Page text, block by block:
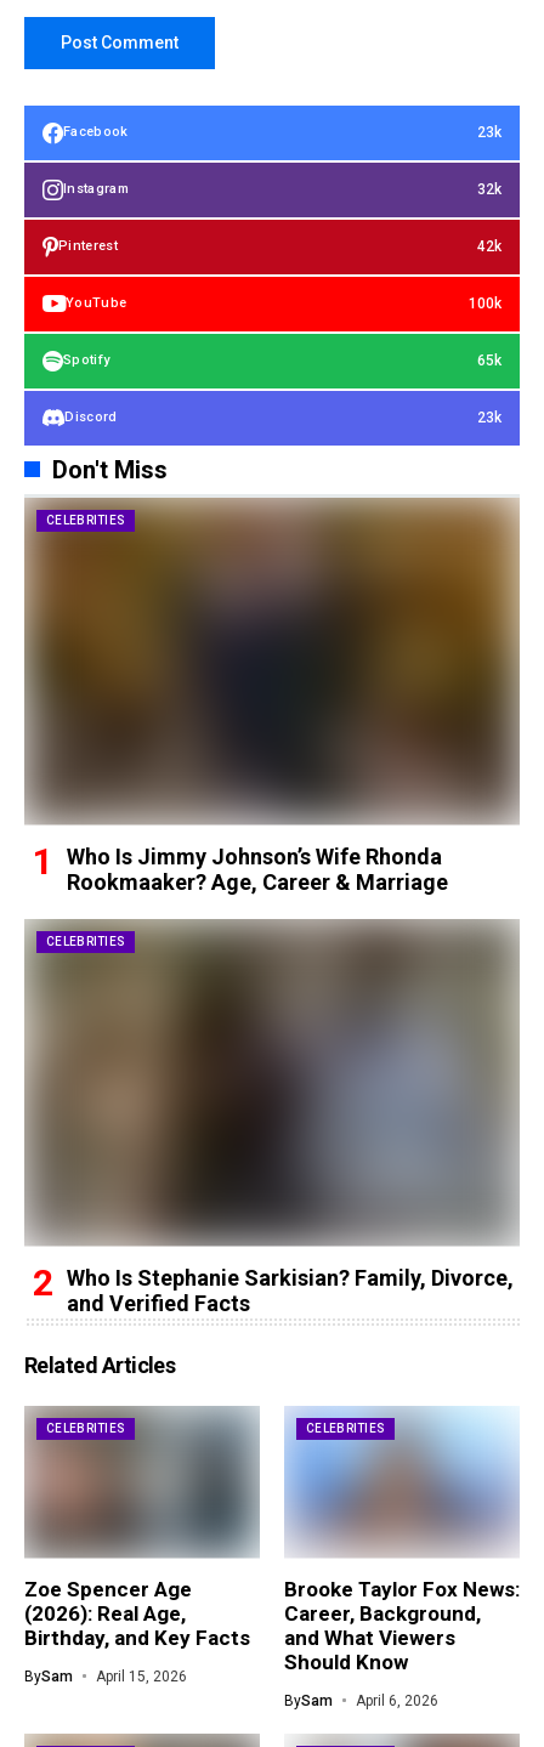
Facebook 23k
Instagram 32k
Pinterest 42k
YouTube 100k
Spotify 65k
Discord 23k
Don't Miss
CELEBRITIES
Who Is Jimmy Johnson’s Wife Rhonda
Rookmaaker? Age, Career & Marriage
CELEBRITIES
Who Is Stephanie Sarkisian? Family, Divorce,
and Verified Facts
Related Articles
CELEBRITIES
Zoe Spencer Age
(2026): Real Age,
Birthday, and Key Facts
BySam April 15, 2026
CELEBRITIES
Brooke Taylor Fox News:
Career, Background,
and What Viewers
Should Know
BySam April 6, 2026